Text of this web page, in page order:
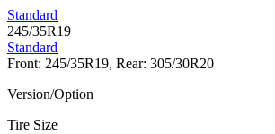
Standard
245/35R19
Standard
Front: 245/35R19, Rear: 305/30R20
Version/Option
Tire Size